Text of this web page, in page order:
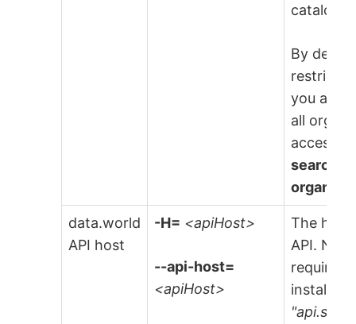
catalog
By
you are
all
access
search
data.world
API host
-H= <apiHost>
--api-host=
<apiHost>
The
API.
required